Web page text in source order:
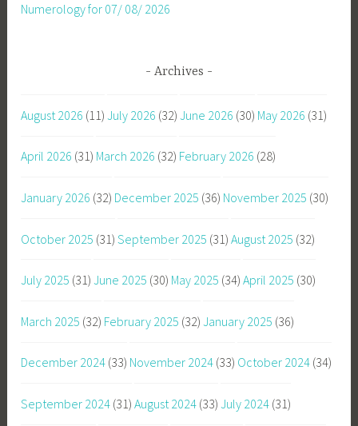
Numerology for 07/ 08/ 2026
Archives
August 2026 (11) July 2026 (32) June 2026 (30) May 2026 (31)
April 2026 (31) March 2026 (32) February 2026 (28)
January 2026 (32) December 2025 (36) November 2025 (30)
October 2025 (31) September 2025 (31) August 2025 (32)
July 2025 (31) June 2025 (30) May 2025 (34) April 2025 (30)
March 2025 (32) February 2025 (32) January 2025 (36)
December 2024 (33) November 2024 (33) October 2024 (34)
September 2024 (31) August 2024 (33) July 2024 (31)